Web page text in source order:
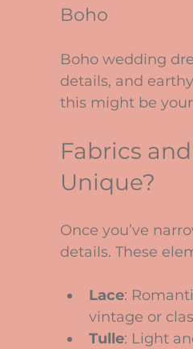
Boho
Boho wedding
details, and
this might be
Fabrics
Unique?
Once you’ve
details. These
Lace:
vintage or
Tulle: Light